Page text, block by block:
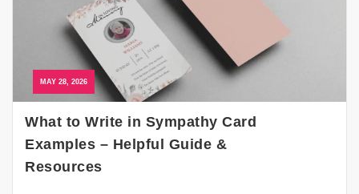
MAY 28, 2026
What to Write in Sympathy Card
Examples – Helpful Guide &
Resources